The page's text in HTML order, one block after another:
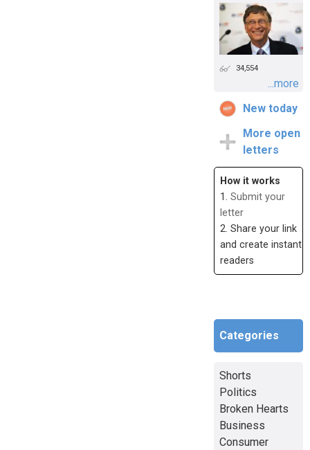
34,554
...more
New today
More open
letters
How it works
1. Submit your
letter
2. Share your link
and create instant
readers
Categories
Shorts
Politics
Broken Hearts
Business
Consumer